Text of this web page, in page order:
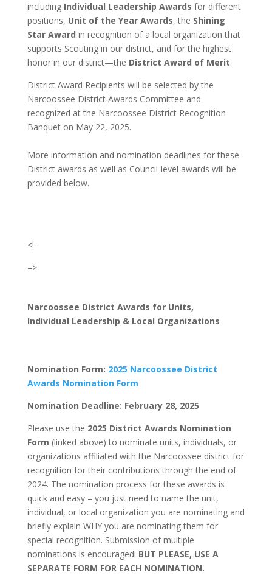
including Individual Leadership Awards for different
positions, Unit of the Year Awards, the Shining
Star Award in recognition of a local organization that
supports Scouting in our district, and for the highest
honor in our district—the District Award of Merit.
District Award Recipients will be selected by the
Narcoossee District Awards Committee and
recognized at the Narcoossee District Recognition
Banquet on May 22, 2025.
More information and nomination deadlines for these
District awards as well as Council-level awards will be
provided below.
<!–
–>
Narcoossee District Awards for Units,
Individual Leadership & Local Organizations
Nomination Form: 2025 Narcoossee District
Awards Nomination Form
Nomination Deadline: February 28, 2025
Please use the 2025 District Awards Nomination
Form (linked above) to nominate units, individuals, or
organizations affiliated with the Narcoossee district for
recognition for their contributionsthrough the end of
2024. The nomination process for these awards is
quick and easy – you just need to name the unit,
individual, or local organization you are nominating and
briefly explain WHY you are nominating them for
special recognition. Submission of multiple
nominations is encouraged! BUT PLEASE, USE A
SEPARATE FORM FOR EACH NOMINATION.